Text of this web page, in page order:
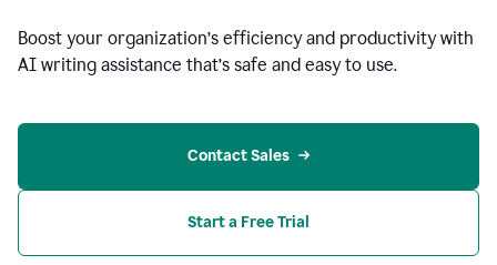
Boost your organization’s efficiency and productivity with
AI writing assistance that’s safe and easy to use.
Contact Sales
Start a Free Trial